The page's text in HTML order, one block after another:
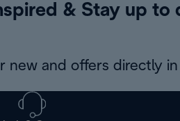
& Stay up to
new and offers directly